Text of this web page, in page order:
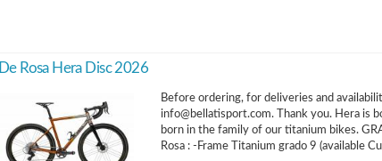
De Rosa Hera Disc 2026
Before ordering, for deliveries and
info@bellatisport.com. Thank you. Hera is
born in the family of our titanium bikes.
Rosa : -Frame Titanium grado 9 (available